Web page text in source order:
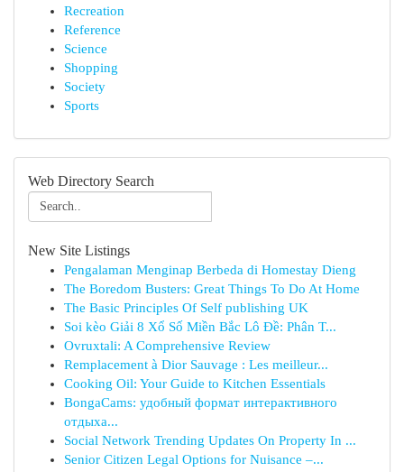
Recreation
Reference
Science
Shopping
Society
Sports
Web Directory Search
New Site Listings
Pengalaman Menginap Berbeda di Homestay Dieng
The Boredom Busters: Great Things To Do At Home
The Basic Principles Of Self publishing UK
Soi kèo Giải 8 Xổ Số Miền Bắc Lô Đề: Phân T...
Ovruxtali: A Comprehensive Review
Remplacement à Dior Sauvage : Les meilleur...
Cooking Oil: Your Guide to Kitchen Essentials
BongaCams: удобный формат интерактивного
отдыха...
Social Network Trending Updates On Property In ...
Senior Citizen Legal Options for Nuisance –...